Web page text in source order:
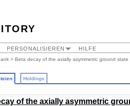
PERSONALISIEREN HILFE
> Beta decay of the axially asymmetric ground
Holdings
of the axially asymmetric